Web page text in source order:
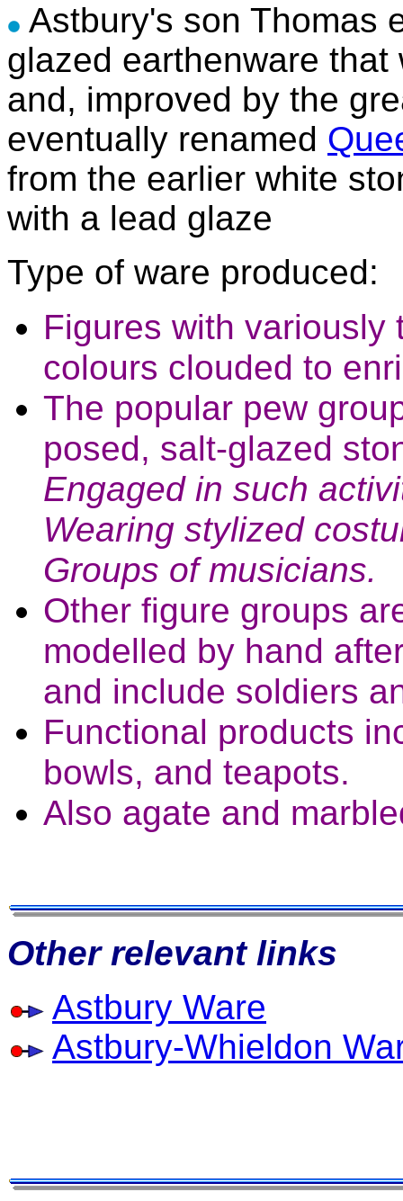
Astbury's son Thomas
glazed earthenware
and, improved by the
eventually renamed
from the earlier white
with a lead glaze
Type of ware produced:
Figures with variously
colours clouded to
The popular pew
posed, salt-glazed
Engaged in such
Wearing stylized
Groups of musicians.
Other figure groups
modelled by hand
and include soldiers
Functional products
bowls, and teapots.
Also agate and
Other relevant links
Astbury Ware
Astbury-Whieldon